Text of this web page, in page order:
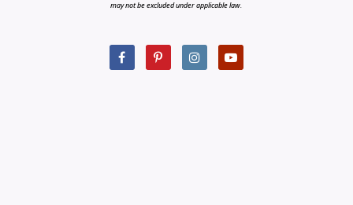
may not be excluded under applicable law.